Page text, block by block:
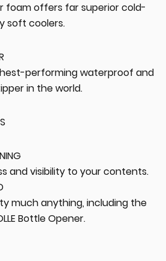
foam offers far superior cold-
soft coolers.
performing waterproof and
in the world.
and visibility to your contents.
much anything, including the
Bottle Opener.